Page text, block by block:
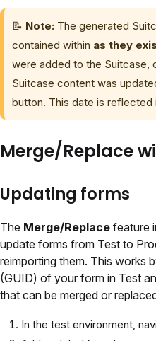
📝 Note: The generated
contained within as they
were added to the Suitcase,
Suitcase content was
button. This date is
Merge/Replace
Updating forms
The Merge/Replace feature
update forms from Test to
reimporting them. This works
(GUID) of your form in Test
that can be merged or
In the test environment,